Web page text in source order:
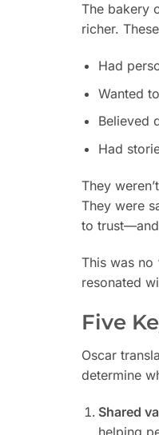
The bakery
richer.
Had
Wanted
Believed
Had
They
They were
to
This was no
resonated
Five
Oscar
determine
Shared
helping